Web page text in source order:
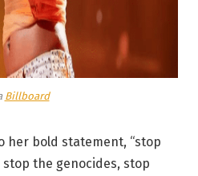
Billboard
her bold statement, “stop
the genocides, stop